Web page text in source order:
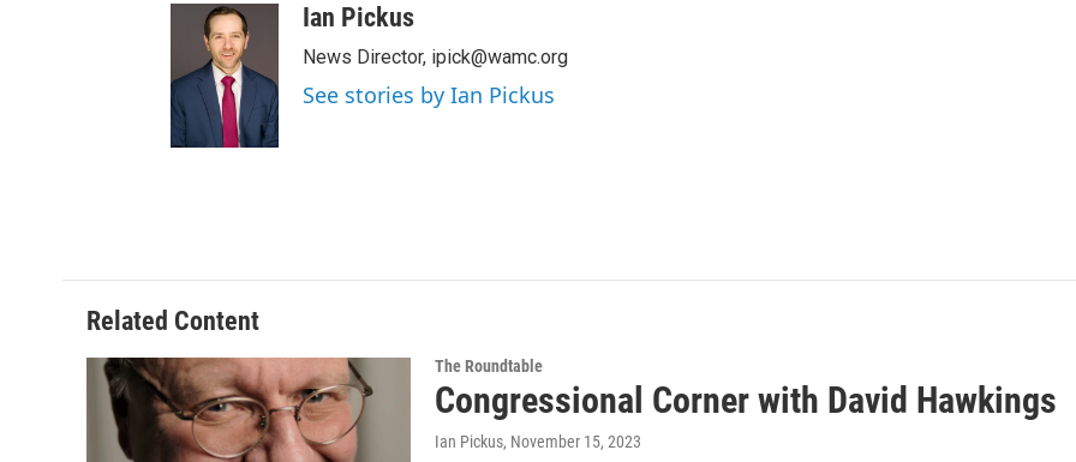
Ian Pickus
News Director, ipick@wamc.org
See stories by Ian Pickus
Related Content
The Roundtable
Congressional Corner with David Hawkings
Ian Pickus, November 15, 2023